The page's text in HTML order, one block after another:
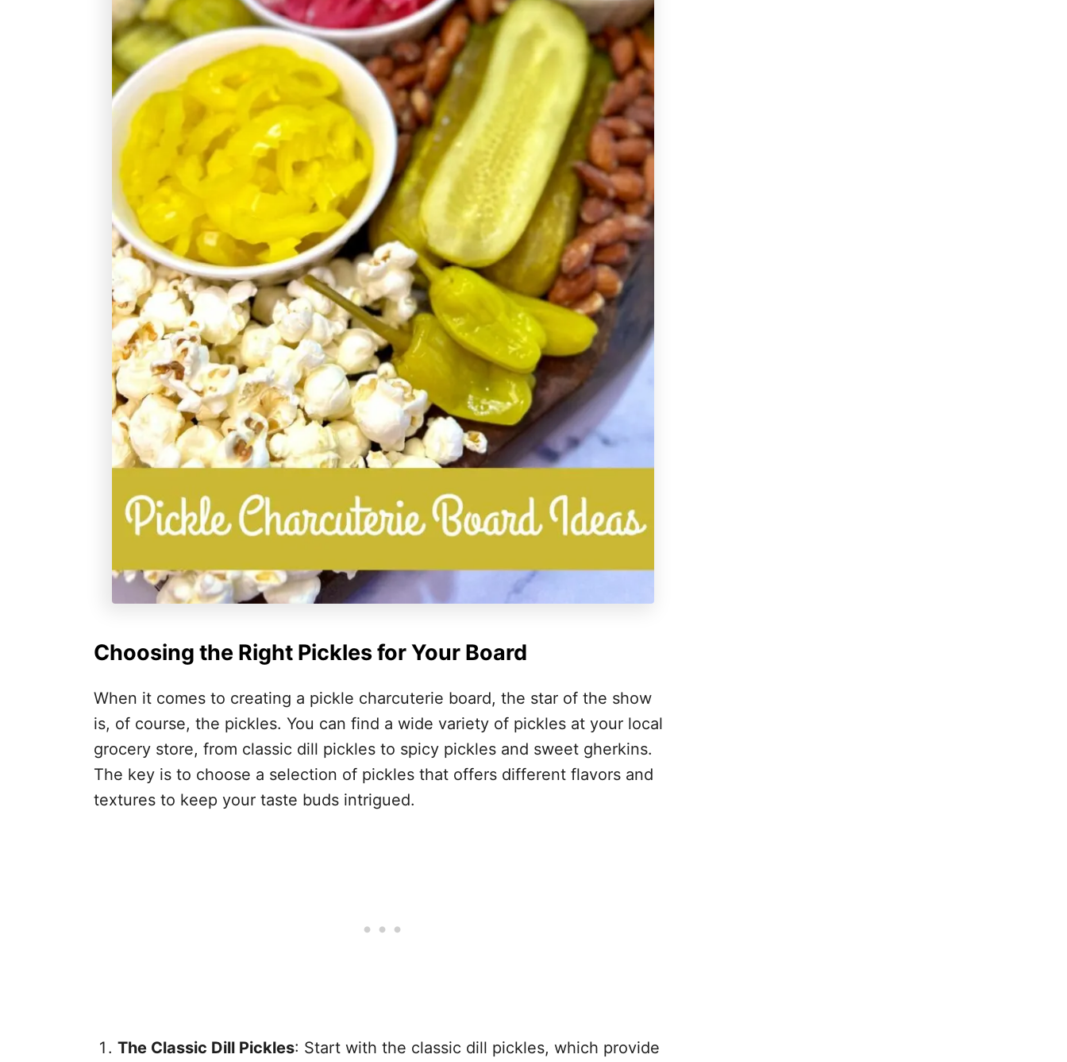
Choosing the Right Pickles for Your Board
When it comes to creating a pickle charcuterie board, the star of the show
is, of course, the pickles. You can find a wide variety of pickles at your local
grocery store, from classic dill pickles to spicy pickles and sweet gherkins.
The key is to choose a selection of pickles that offers different flavors and
textures to keep your taste buds intrigued.
The Classic Dill Pickles: Start with the classic dill pickles, which provide